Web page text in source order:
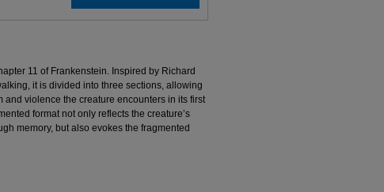
11 of Frankenstein. Inspired by Richard
it is divided into three sections, allowing
and violence the creature encounters in its first
format not only reflects the creature’s
memory, but also evokes the fragmented